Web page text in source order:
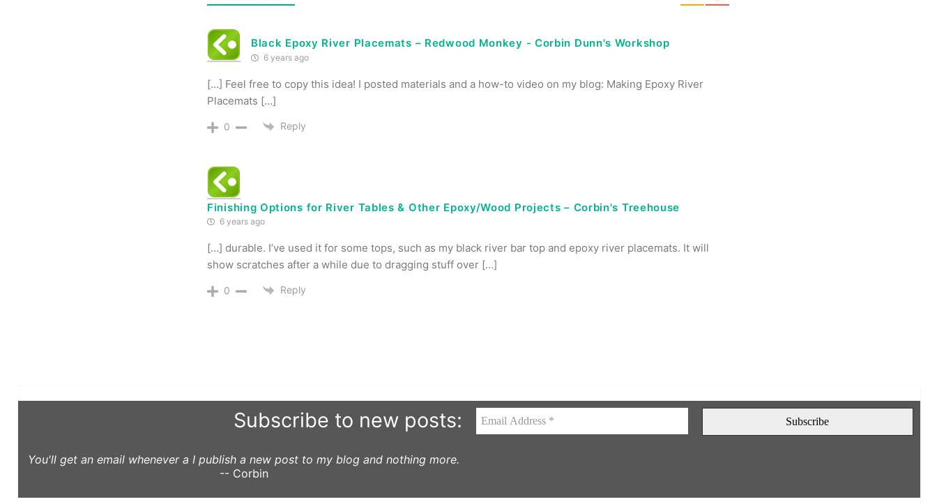
Black Epoxy River Placemats – Redwood Monkey - Corbin Dunn's Workshop
6 years ago
[…] Feel free to copy this idea! I posted materials and a how-to video on my blog: Making Epoxy River
Placemats […]
0 Reply
Finishing Options for River Tables & Other Epoxy/Wood Projects – Corbin's Treehouse
6 years ago
[…] durable. I’ve used it for some tops, such as my black river bar top and epoxy river placemats. It will
show scratches after a while due to dragging stuff over […]
0 Reply
Subscribe to new posts:
You'll get an email whenever a I publish a new post to my blog and nothing more.
-- Corbin